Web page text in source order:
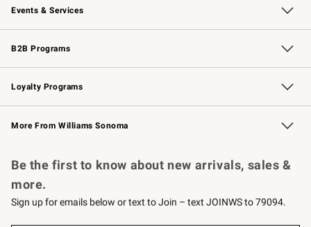
Events & Services
Wedding & Gift Registry Free Design Services
Events Knife Sharpening
Gift Cards
B2B Programs
B2B Overview Contract
Trade Professional Chefs
Corporate Gifting
Loyalty Programs
Williams Sonoma Credit Card Key Rewards
Williams Sonoma Reserve
More From Williams Sonoma
Be the first to know about new arrivals, sales &
more.
Sign up for emails below or text to Join – text JOINWS to 79094.